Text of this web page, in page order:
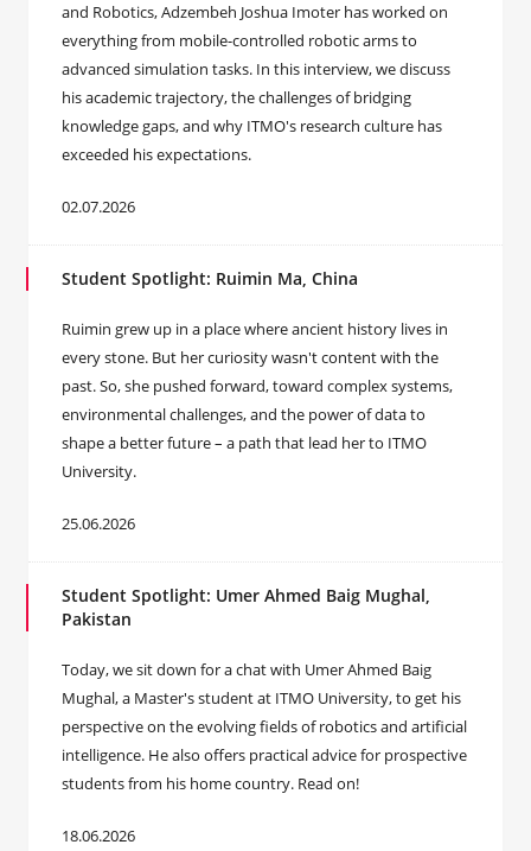
and Robotics, Adzembeh Joshua Imoter has worked on
everything from mobile-controlled robotic arms to
advanced simulation tasks. In this interview, we discuss
his academic trajectory, the challenges of bridging
knowledge gaps, and why ITMO's research culture has
exceeded his expectations.
02.07.2026
Student Spotlight: Ruimin Ma, China
Ruimin grew up in a place where ancient history lives in
every stone. But her curiosity wasn't content with the
past. So, she pushed forward, toward complex systems,
environmental challenges, and the power of data to
shape a better future – a path that lead her to ITMO
University.
25.06.2026
Student Spotlight: Umer Ahmed Baig Mughal,
Pakistan
Today, we sit down for a chat with Umer Ahmed Baig
Mughal, a Master's student at ITMO University, to get his
perspective on the evolving fields of robotics and artificial
intelligence. He also offers practical advice for prospective
students from his home country. Read on!
18.06.2026